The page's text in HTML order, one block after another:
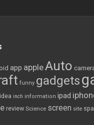
app appleAuto
funny gadgets
idea inch information ipad
review Science screen site